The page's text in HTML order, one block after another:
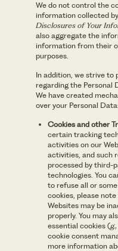
We do not control the
information collected
Disclosures of Your
also aggregate the
information from their
purposes.
In addition, we strive to
regarding the Personal
We have created
over your Personal Data:
Cookies and other
certain tracking
activities on our
activities, and such
processed by third-
technologies. You
to refuse all or
cookies, please
Websites may be
properly. You may
essential cookies (g.,
cookie consent
more information